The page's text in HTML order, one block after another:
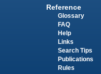
Reference
Glossary
FAQ
Help
Links
Search Tips
Publications
Rules